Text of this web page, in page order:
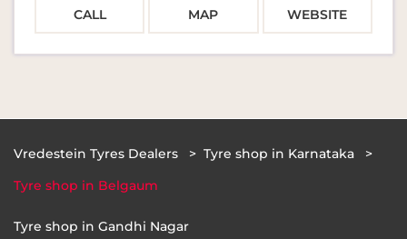
CALL MAP WEBSITE
Vredestein Tyres Dealers
Tyre shop in Karnataka
Tyre shop in Belgaum
Tyre shop in Gandhi Nagar